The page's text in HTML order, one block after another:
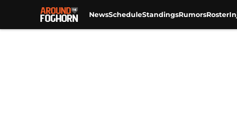
NewsScheduleStandingsRumorsRoster